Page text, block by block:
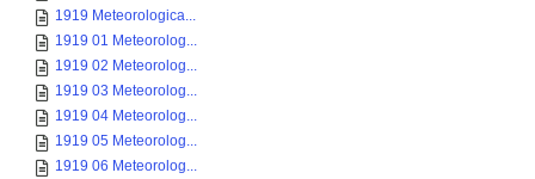
1919 Meteorologica...
1919 01 Meteorolog...
1919 02 Meteorolog...
1919 03 Meteorolog...
1919 04 Meteorolog...
1919 05 Meteorolog...
1919 06 Meteorolog...